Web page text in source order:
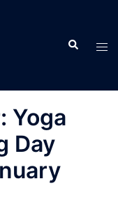
Search
Yoga
Day